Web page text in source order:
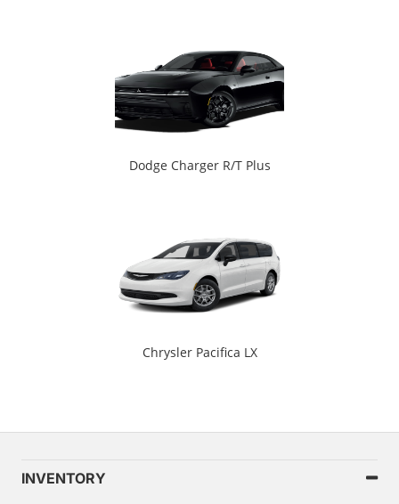
Dodge Charger R/T Plus
Chrysler Pacifica LX
INVENTORY